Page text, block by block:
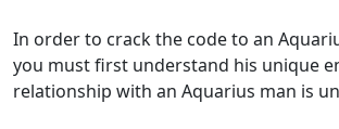
In order to crack the code to an
you must first understand his unique
relationship with an Aquarius man is